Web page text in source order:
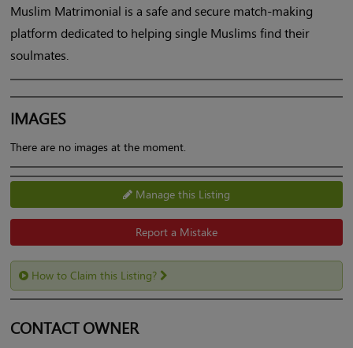
Muslim Matrimonial is a safe and secure match-making
platform dedicated to helping single Muslims find their
soulmates.
IMAGES
There are no images at the moment.
Manage this Listing
Report a Mistake
How to Claim this Listing?
CONTACT OWNER